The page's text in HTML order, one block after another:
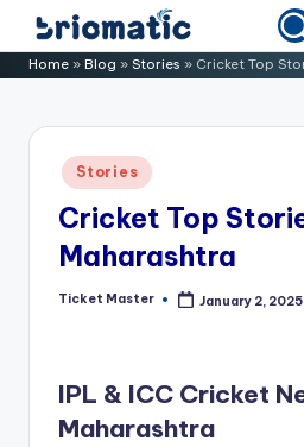
Skip
to B
o
Just
Your
Business
Home » Blog » Stories » Cricket Top
Posted
in
Stories
Cricket Top
Maharashtra
Posted
Ticket Master January 2, 2025
IPL & ICC Cricket
Maharashtra